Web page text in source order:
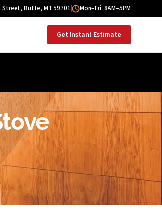
Street, Butte, MT 59701 Mon–Fri: 8AM–5PM
Get Instant Estimate